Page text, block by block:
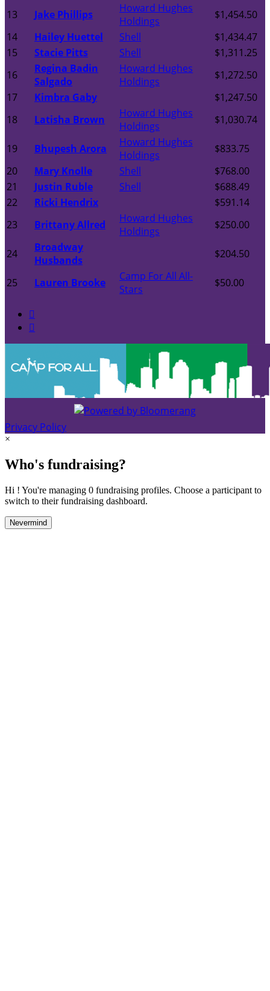
13
Jake Phillips
Howard Hughes
Holdings
$1,454.50
14
Hailey Huettel Shell
$1,434.47
15
Stacie Pitts Shell
$1,311.25
16
Regina Badin
Salgado
Howard Hughes
Holdings
$1,272.50
17
Kimbra Gaby
$1,247.50
18
Latisha Brown
Howard Hughes
Holdings
$1,030.74
19 Bhupesh Arora
Howard Hughes
Holdings
$833.75
20
Mary Knolle Shell
$768.00
21
Justin Ruble Shell
$688.49
22
Ricki Hendrix
$591.14
23
Brittany Allred
Howard Hughes
Holdings
$250.00
24
Broadway
Husbands
$204.50
25 Lauren Brooke
Camp For All All-
Stars
$50.00


Privacy Policy
×
Who's fundraising?
Hi ! You're managing 0 fundraising profiles. Choose a participant to
switch to their fundraising dashboard.
Nevermind